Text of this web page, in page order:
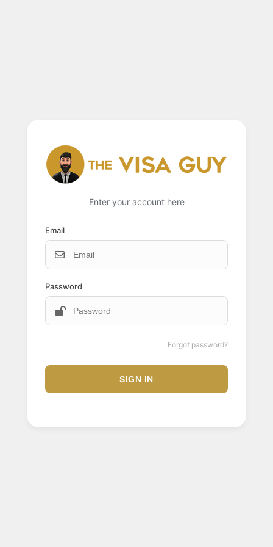
Enter your account here
Email
Password
Forgot password?